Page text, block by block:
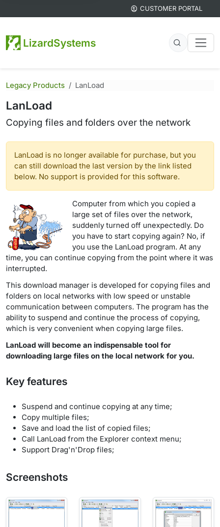
CUSTOMER PORTAL
LizardSystems
Legacy Products LanLoad
LanLoad
Copying files and folders over the network
LanLoad is no longer available for purchase, but you
can still download the last version by the link listed
below. No support is provided for this software.
Computer from which you copied a
large set of files over the network,
suddenly turned off unexpectedly. Do
you have to start copying again? No, if
you use the LanLoad program. At any
time, you can continue copying from the point where it was
interrupted.
This download manager is developed for copying files and
folders on local networks with low speed or unstable
communication between computers. The program has the
ability to suspend and continue the process of copying,
which is very convenient when copying large files.
LanLoad will become an indispensable tool for
downloading large files on the local network for you.
Key features
Suspend and continue copying at any time;
Copy multiple files;
Save and load the list of copied files;
Call LanLoad from the Explorer context menu;
Support Drag'n'Drop files;
Screenshots